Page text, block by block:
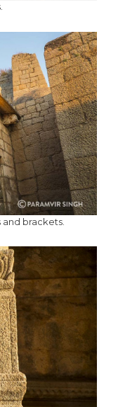
brackets.